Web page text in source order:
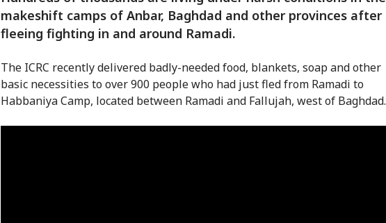
makeshift camps of Anbar, Baghdad and other provinces after
fleeing fighting in and around Ramadi.
The ICRC recently delivered badly-needed food, blankets, soap and other
basic necessities to over 900 people who had just fled from Ramadi to
Habbaniya Camp, located between Ramadi and Fallujah, west of Baghdad.